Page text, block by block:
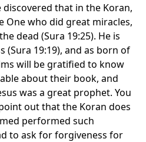
that in the Koran,
One who did great miracles,
dead (Sura 19:25). He is
(Sura 19:19), and as born of
will be gratified to know
about their book, and
was a great prophet. You
out that the Koran does
performed such
to ask for forgiveness for